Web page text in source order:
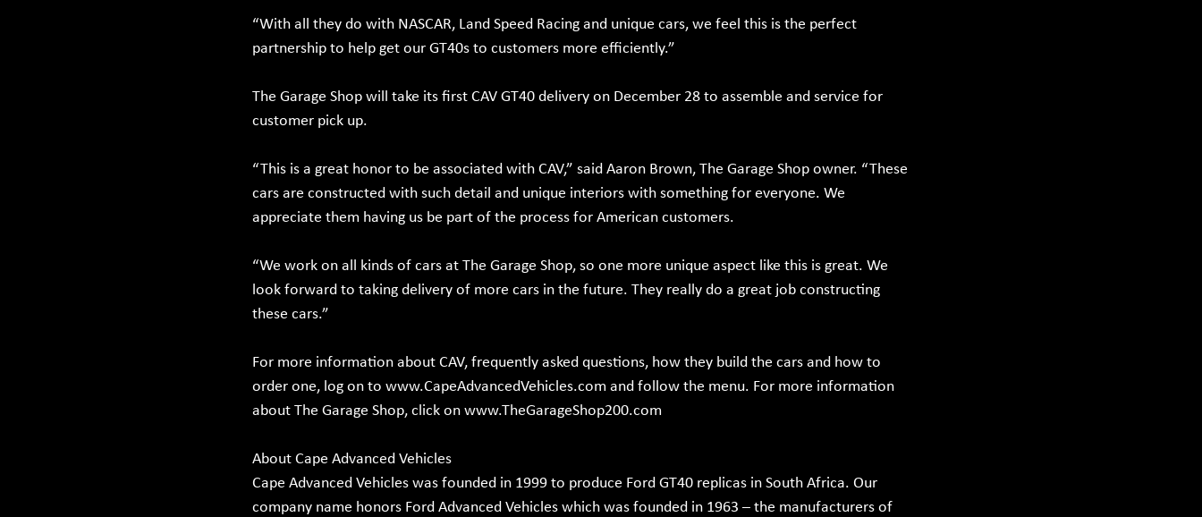
“With all they do with NASCAR, Land Speed Racing and unique cars, we feel this is the perfect
partnership to help get our GT40s to customers more efficiently.”
The Garage Shop will take its first CAV GT40 delivery on December 28 to assemble and service for
customer pick up.
“This is a great honor to be associated with CAV,” said Aaron Brown, The Garage Shop owner. “These
cars are constructed with such detail and unique interiors with something for everyone. We
appreciate them having us be part of the process for American customers.
“We work on all kinds of cars at The Garage Shop, so one more unique aspect like this is great. We
look forward to taking delivery of more cars in the future. They really do a great job constructing
these cars.”
For more information about CAV, frequently asked questions, how they build the cars and how to
order one, log on to www.CapeAdvancedVehicles.com and follow the menu. For more information
about The Garage Shop, click on www.TheGarageShop200.com
About Cape Advanced Vehicles
Cape Advanced Vehicles was founded in 1999 to produce Ford GT40 replicas in South Africa. Our
company name honors Ford Advanced Vehicles which was founded in 1963 – the manufacturers of